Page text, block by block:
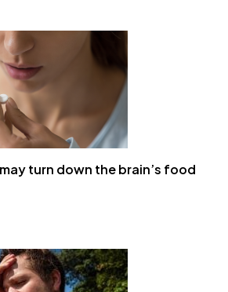
turn down the brain’s food